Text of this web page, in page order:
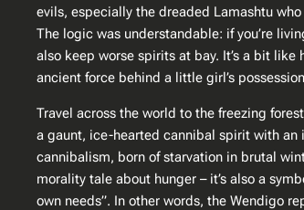
evils, especially the dreaded Lamashtu
The logic was understandable: if you’re
also keep worse spirits at bay​. It’s a bit
ancient force behind a little girl’s
Travel across the world to the freezing
a gaunt, ice-hearted cannibal spirit with an
cannibalism, born of starvation in brutal
morality tale about hunger – it’s also a
own needs”​. In other words, the Wendigo